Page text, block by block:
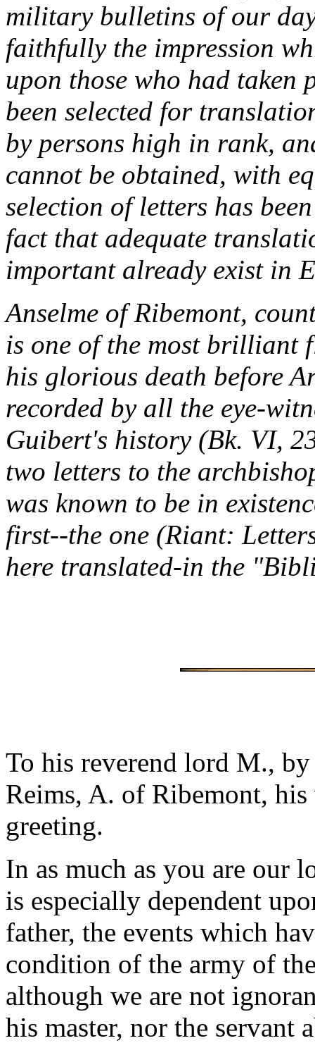
military bulletins of our
faithfully the impression
upon those who had taken
been selected for
by persons high in rank,
cannot be obtained, with
selection of letters has
fact that adequate
important already exist in
Anselme of Ribemont,
is one of the most brilliant
his glorious death before
recorded by all the eye-
Guibert's history (Bk. VI,
two letters to the
was known to be in
first--the one (Riant:
here translated-in the
To his reverend lord M.,
Reims, A. of Ribemont, his
greeting.
In as much as you are our
is especially dependent
father, the events which
condition of the army of
although we are not
his master, nor the servant